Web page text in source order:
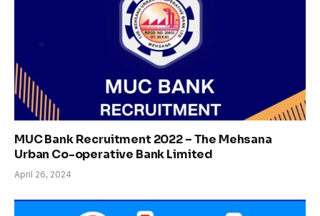
MUC Bank Recruitment 2022 – The Mehsana
Urban Co-operative Bank Limited
April 26, 2024